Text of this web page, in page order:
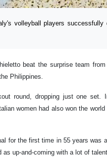
volleyball players successfully
beat the surprise team
Philippines.
round, dropping just one set.
women had also won the
for the first time in 55 years was
as up-and-coming with a lot of